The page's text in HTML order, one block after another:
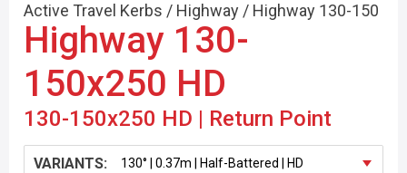
Active Travel Kerbs / Highway / Highway 130-150
Highway 130-
150x250 HD
130-150x250 HD | Return Point
VARIANTS: